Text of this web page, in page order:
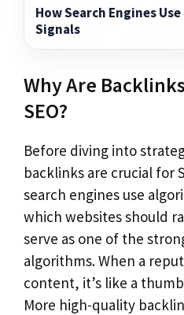
How Search Engines
Signals
Why Are
SEO?
Before diving into
backlinks are crucial for
search engines use
which websites should
serve as one of the
algorithms. When a
content, it’s like a
More high-quality